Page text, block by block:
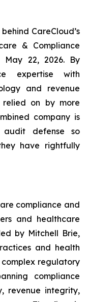
CareCloud’s
& Compliance
May 22, 2026. By
expertise with
and revenue
relied on by more
company is
defense so
have rightfully
compliance and
and healthcare
by Mitchell Brie,
and health
complex regulatory
compliance
revenue integrity,